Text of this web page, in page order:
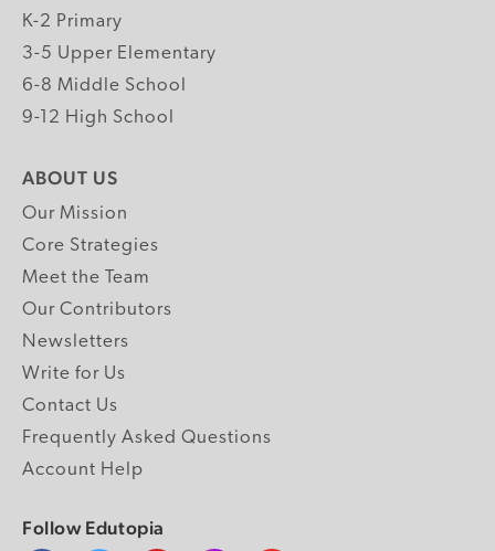
K-2 Primary
3-5 Upper Elementary
6-8 Middle School
9-12 High School
ABOUT US
Our Mission
Core Strategies
Meet the Team
Our Contributors
Newsletters
Write for Us
Contact Us
Frequently Asked Questions
Account Help
Follow Edutopia